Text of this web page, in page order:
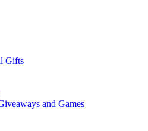
Gifts
and Games